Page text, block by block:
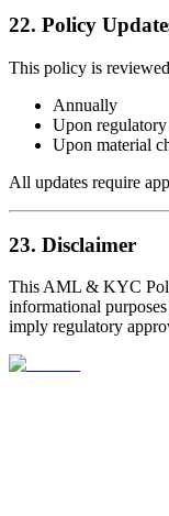
22. Policy
This policy is
Annually
Upon regulatory
Upon material
All updates require
23. Disclaimer
This AML & KYC
informational
imply regulatory